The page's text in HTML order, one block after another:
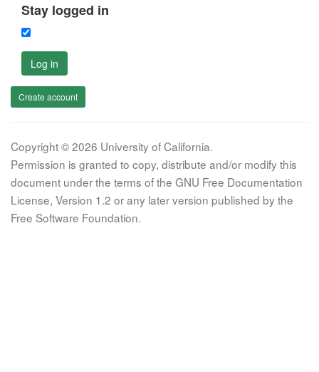
Stay logged in
Log in
Create account
Copyright © 2026 University of California.
Permission is granted to copy, distribute and/or modify this
document under the terms of the GNU Free Documentation
License, Version 1.2 or any later version published by the
Free Software Foundation.